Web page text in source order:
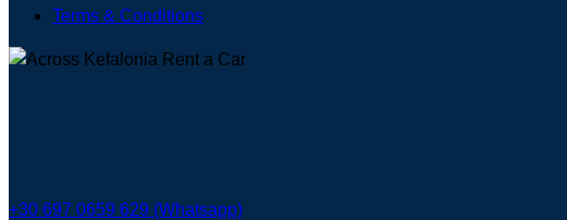
Terms & Conditions
+30 697 0659 629 (Whatsapp)